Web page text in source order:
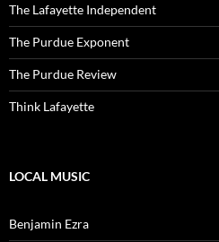
The Lafayette Independent
The Purdue Exponent
The Purdue Review
Think Lafayette
LOCAL MUSIC
Benjamin Ezra